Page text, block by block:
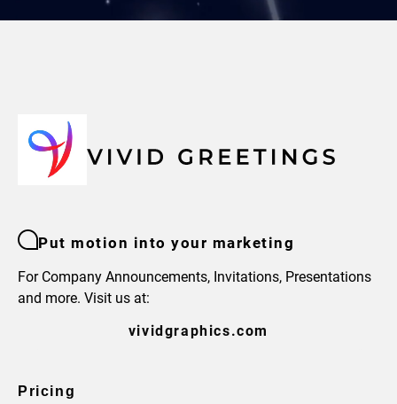
Put motion into your marketing
For Company Announcements, Invitations, Presentations
and more. Visit us at:
vividgraphics.com
Pricing